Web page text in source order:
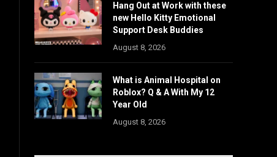
Hang Out at Work with these
new Hello Kitty Emotional
Support Desk Buddies
August 8, 2026
What is Animal Hospital on
Roblox? Q & A With My 12
Year Old
August 8, 2026